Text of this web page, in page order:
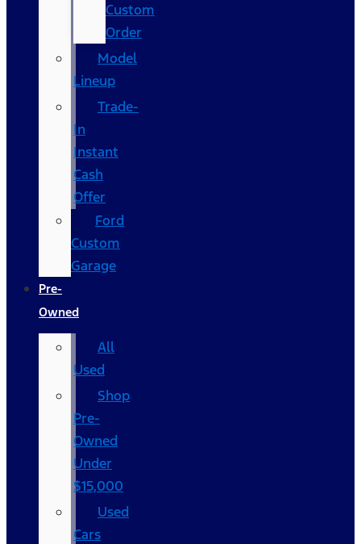
Custom
Order
Model
Lineup
Trade-
In
Instant
Cash
Offer
Ford
Custom
Garage
Pre-
Owned
All
Used
Shop
Pre-
Owned
Under
$15,000
Used
Cars